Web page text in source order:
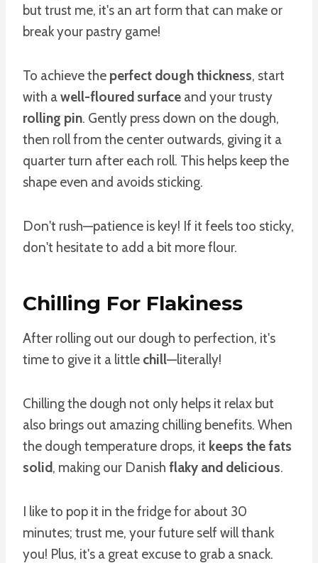
but trust me, it's an art form that can make or
break your pastry game!
To achieve the perfect dough thickness, start
with awell-floured surface and your trusty
rolling pin. Gently press down on the dough,
then roll from the center outwards, giving it a
quarter turn after each roll. This helps keep the
shape even and avoids sticking.
Don't rush—patience is key! If it feels too sticky,
don't hesitate to add a bit more flour.
Chilling For Flakiness
After rolling out our dough to perfection, it's
time to give it a little chill—literally!
Chilling the dough not only helps it relax but
also brings out amazing chilling benefits. When
the dough temperature drops, it keeps the fats
solid, making our Danish flaky and delicious.
I like to pop it in the fridge for about 30
minutes; trust me, your future self will thank
you! Plus, it's a great excuse to grab a snack.